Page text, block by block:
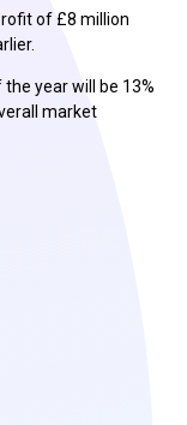
of £8 million
year will be 13%
market